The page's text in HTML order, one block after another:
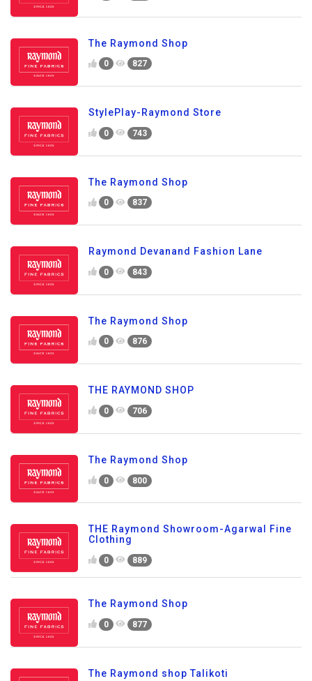
The Raymond Shop
0 827
StylePlay-Raymond Store
0 743
The Raymond Shop
0 837
Raymond Devanand Fashion Lane
0 843
The Raymond Shop
0 876
THE RAYMOND SHOP
0 706
The Raymond Shop
0 800
THE Raymond Showroom-Agarwal Fine
Clothing
0 889
The Raymond Shop
0 877
The Raymond shop Talikoti